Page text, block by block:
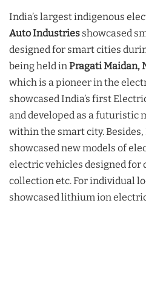
India’s largest indigenous
Auto Industries showcased
designed for smart cities
being held inPragati Maidan,
which is a pioneer in the
showcased India’s first
and developed as a futuristic
within the smart city. Besides,
showcased new models of
electric vehicles designed for
collection etc. For individual
showcased lithium ion